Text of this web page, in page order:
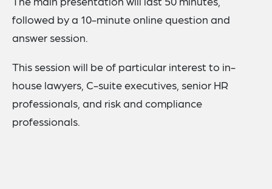
followed by a 10-minute online question and
answer session.
This session will be of particular interest to in-
house lawyers, C-suite executives, senior HR
professionals, and risk and compliance
professionals.